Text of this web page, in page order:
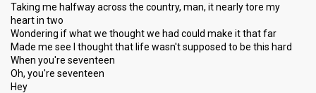
Taking me halfway across the country, man, it nearly tore my
heart in two
Wondering if what we thought we had could make it that far
Made me see I thought that life wasn't supposed to be this hаrd
When you're seventeen
Oh, you're seventeen
Hey